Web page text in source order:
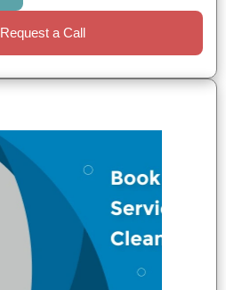
Request a Call